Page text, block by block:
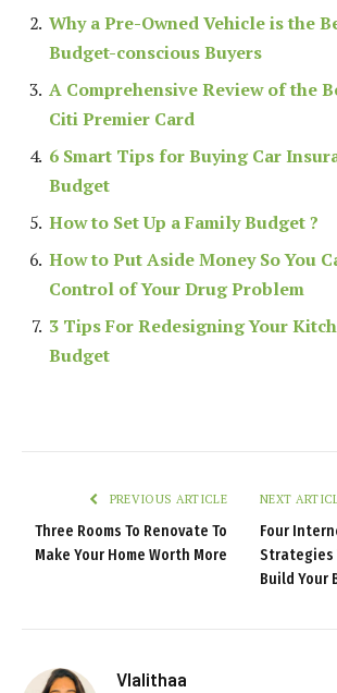
Why a Pre-Owned Vehicle is the
Budget-conscious Buyers
A Comprehensive Review of the
Citi Premier Card
6 Smart Tips for Buying Car
Budget
How to Set Up a Family Budget ?
How to Put Aside Money So You
Control of Your Drug Problem
3 Tips For Redesigning Your
Budget
PREVIOUS ARTICLE
Three Rooms To Renovate To
Make Your Home Worth More
NEXT
Four
Strategies
Build Your
Vlalithaa